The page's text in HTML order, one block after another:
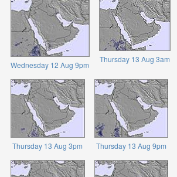
Wednesday 12 Aug 9pm
Thursday 13 Aug 3am
Thursday 13 Aug 3pm Thursday 13 Aug 9pm